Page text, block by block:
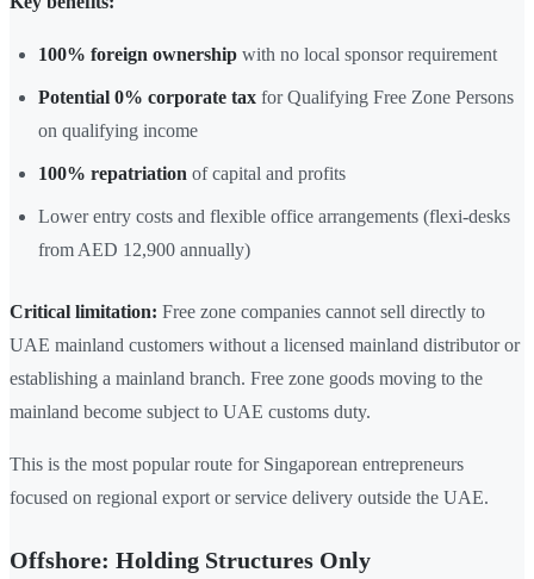
100% foreign ownership with no local sponsor requirement
Potential 0% corporate tax for Qualifying Free Zone Persons
on qualifying income
100% repatriation of capital and profits
Lower entry costs and flexible office arrangements (flexi-desks
from AED 12,900 annually)
Critical limitation: Free zone companies cannot sell directly to
UAE mainland customers without a licensed mainland distributor or
establishing a mainland branch. Free zone goods moving to the
mainland become subject to UAE customs duty.
This is the most popular route for Singaporean entrepreneurs
focused on regional export or service delivery outside the UAE.
Offshore: Holding Structures Only